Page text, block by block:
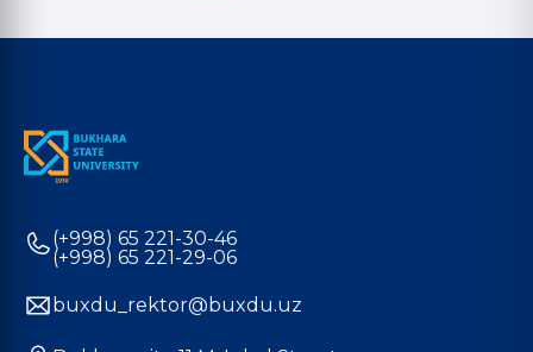
(+998) 65 221-30-46
(+998) 65 221-29-06
buxdu_rektor@buxdu.uz